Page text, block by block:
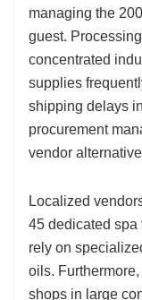
managing the
guest.
concentrated
supplies
shipping delays
procurement
vendor
Localized
45 dedicated spa
rely on
oils.
shops in large